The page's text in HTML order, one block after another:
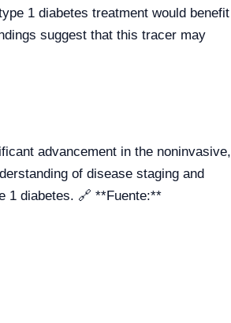
1 diabetes treatment would benefit
suggest that this tracer may
advancement in the noninvasive,
of disease staging and
1 diabetes. 🔗 **Fuente:**